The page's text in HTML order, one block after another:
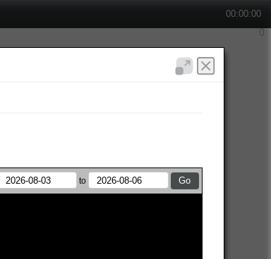
00:00:00
to